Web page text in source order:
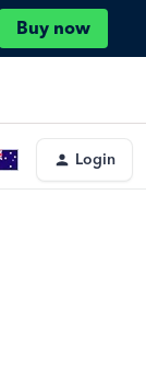
Buy now
Login